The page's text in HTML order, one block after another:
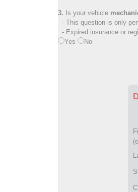
3. Is your vehicle
- This question is only
- Expired insurance or
Yes
No